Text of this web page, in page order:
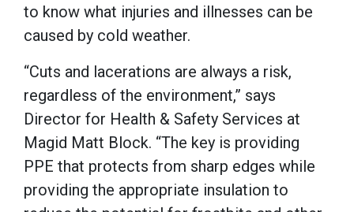
to know what injuries and illnesses can be
caused by cold weather.
“Cuts and lacerations are always a risk,
regardless of the environment,” says
Director for Health & Safety Services at
Magid Matt Block. “The key is providing
PPE that protects from sharp edges while
providing the appropriate insulation to